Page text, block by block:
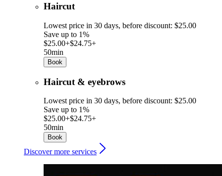
Haircut
Lowest price in 30 days, before discount: $25.00
Save up to 1%
$25.00+$24.75+
50min
Book
Haircut & eyebrows
Lowest price in 30 days, before discount: $25.00
Save up to 1%
$25.00+$24.75+
50min
Book
Discover more services